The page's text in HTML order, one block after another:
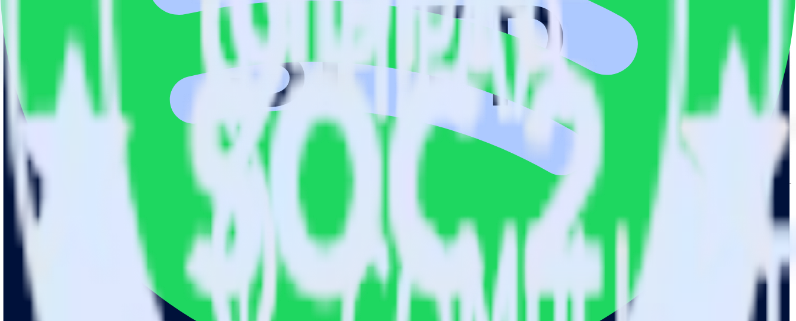
RudderStack’s open source SFTP integration allows you to integrate RudderStack with your to track event data and automatically send it to Spotify Pixel. With the RudderStack SFTP integration, you do not
have to worry about having to learn, test, implement or deal with changes in a new API and multiple endpoints every time someone asks for a new integration.
Popular ways to useSpotify Pixel
Query product analytics data
Import analytics-ready product engagement data into your warehouse. Select the data points you need and sync with the click of a button.
Understand feature adoption
Combine your product analytics data with other data points to fully understand features and their impact on lifetime value.
See the full customer journey
Combine your product analytics data with other digital touchpoints to build a full picture of the customer journey.
© RudderStack Inc.
Company
Company